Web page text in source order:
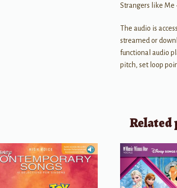
Strangers like Me
The audio is
streamed or
functional audio
pitch, set loop
Related